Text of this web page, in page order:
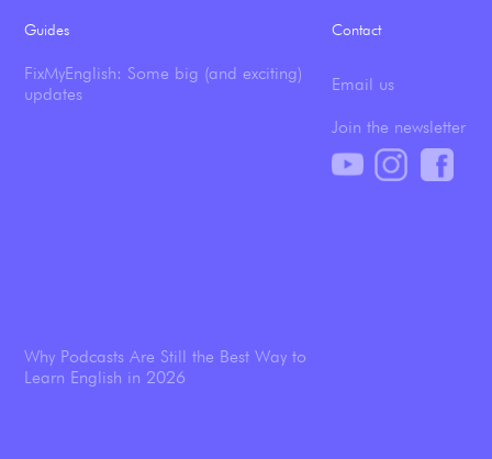
Guides
FixMyEnglish: Some big (and exciting)
updates
Why Podcasts Are Still the Best Way to
Learn English in 2026
Contact
Email us
Join the newsletter